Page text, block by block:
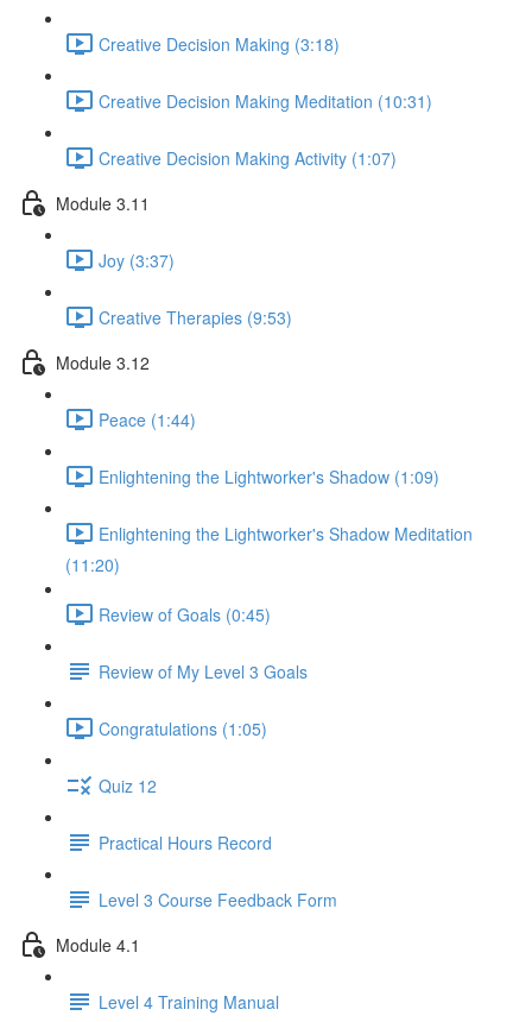
Creative Decision Making (3:18)
Creative Decision Making Meditation (10:31)
Creative Decision Making Activity (1:07)
Module 3.11
Joy (3:37)
Creative Therapies (9:53)
Module 3.12
Peace (1:44)
Enlightening the Lightworker's Shadow (1:09)
Enlightening the Lightworker's Shadow Meditation
(11:20)
Review of Goals (0:45)
Review of My Level 3 Goals
Congratulations (1:05)
Quiz 12
Practical Hours Record
Level 3 Course Feedback Form
Module 4.1
Level 4 Training Manual